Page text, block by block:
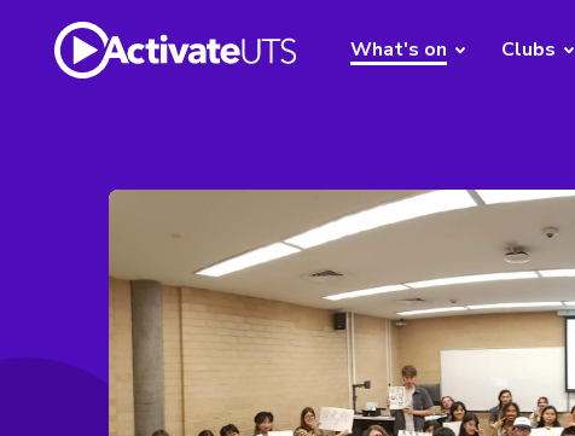
What's on Clubs